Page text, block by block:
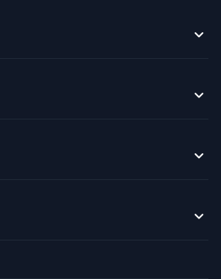
expand_more
expand_more
expand_more
expand_more